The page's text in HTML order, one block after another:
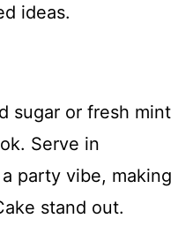
ideas.
sugar or fresh mint
Serve in
party vibe, making
stand out.